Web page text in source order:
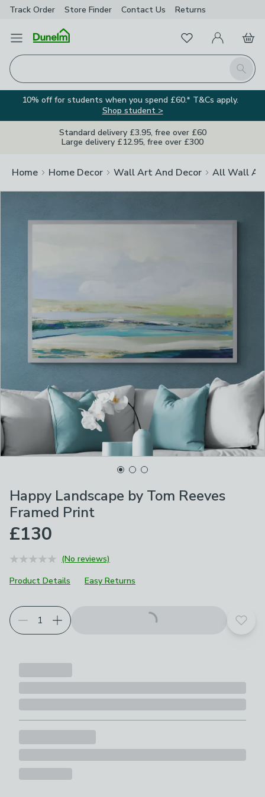
Track Order Store Finder Contact Us Returns
Open Menu
Search
FavouritesMy Account
Basket
10% off for students when you spend £60.* T&Cs apply.
Shop student >
Standard delivery £3.95, free over £60
Large delivery £12.95, free over £300
Home Home Decor Wall Art And Decor All Wall
Happy Landscape by Tom Reeves
Framed Print
£130
(No reviews)
Product Details
Easy Returns
Add